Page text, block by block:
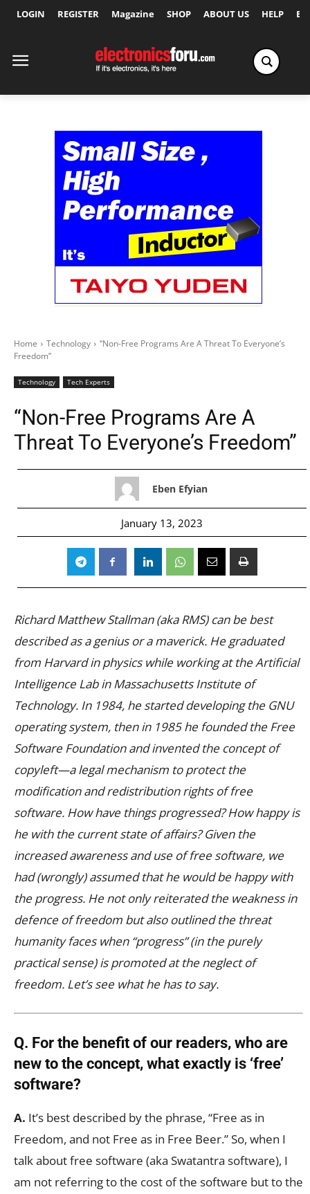
LOGIN REGISTER Magazine SHOP ABOUT US HELP
Home Technology
“Non-Free Programs Are A Threat To Everyone’s
Freedom”
Technology Tech Experts
“Non-Free Programs Are A
Threat To Everyone’s Freedom”
Eben Efyian
January 13, 2023
Richard Matthew Stallman (aka RMS) can be best
described as a genius or a maverick. He graduated
from Harvard in physics while working at the Artificial
Intelligence Lab in Massachusetts Institute of
Technology. In 1984, he started developing the GNU
operating system, then in 1985 he founded the Free
Software Foundation and invented the concept of
copyleft—a legal mechanism to protect the
modification and redistribution rights of free
software. How have things progressed? How happy is
he with the current state of affairs? Given the
increased awareness and use of free software, we
had (wrongly) assumed that he would be happy with
the progress. He not only reiterated the weakness in
defence of freedom but also outlined the threat
humanity faces when “progress” (in the purely
practical sense) is promoted at the neglect of
freedom. Let’s see what he has to say.
Q. For the benefit of our readers, who are
new to the concept, what exactly is ‘free’
software?
A. It’s best described by the phrase, “Free as in
Freedom, and not Free as in Free Beer.” So, when I
talk about free software (aka Swatantra software), I
am not referring to the cost of the software but to the